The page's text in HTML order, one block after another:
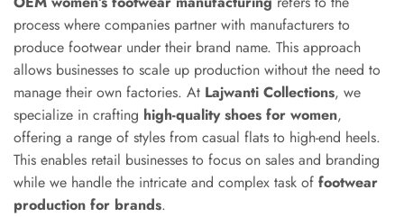
process where companies partner with manufacturers to
produce footwear under their brand name. This approach
allows businesses to scale up production without the need to
manage their own factories. At Lajwanti Collections, we
specialize in crafting high-quality shoes for women,
offering a range of styles from casual flats to high-end heels.
This enables retail businesses to focus on sales and branding
while we handle the intricate and complex task of footwear
production for brands.